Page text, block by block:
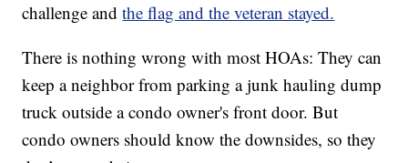
challenge andthe flag and the veteran stayed.
There is nothing wrong with most HOAs: They can
keep a neighbor from parking a junk hauling dump
truck outside a condo owner's front door. But
condo owners should know the downsides, so they